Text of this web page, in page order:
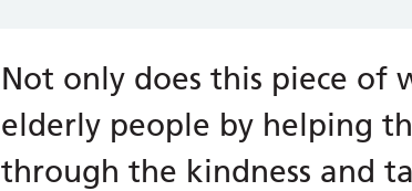
Not only does this piece of
elderly people by helping
through the kindness and